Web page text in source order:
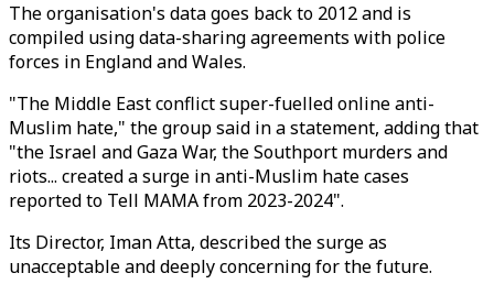
The organisation's data goes back to 2012 and is
compiled using data-sharing agreements with police
forces in England and Wales.
"The Middle East conflict super-fuelled online anti-
Muslim hate," the group said in a statement, adding that
"the Israel and Gaza War, the Southport murders and
riots... created a surge in anti-Muslim hate cases
reported to Tell MAMA from 2023-2024".
Its Director, Iman Atta, described the surge as
unacceptable and deeply concerning for the future.